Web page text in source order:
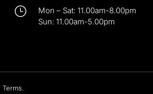
}
Mon – Sat: 11.00am-8.00pm
Sun: 11.00am-5.00pm
Terms.